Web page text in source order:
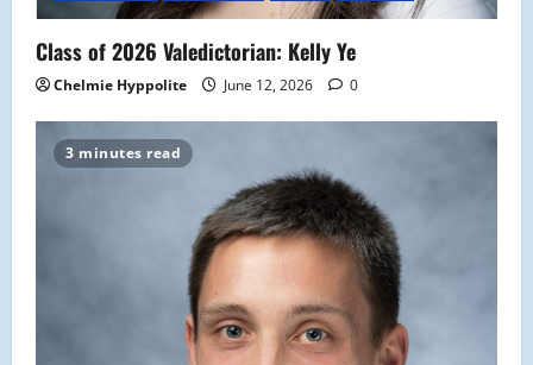
Class of 2026 Valedictorian: Kelly Ye
Chelmie Hyppolite June 12, 2026 0
3 minutes read